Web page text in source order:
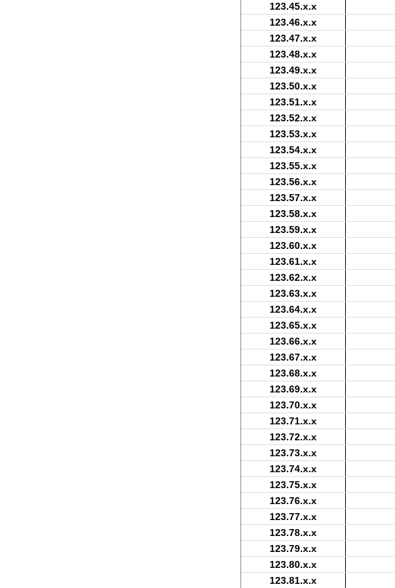
123.45.x.x
123.46.x.x
123.47.x.x
123.48.x.x
123.49.x.x
123.50.x.x
123.51.x.x
123.52.x.x
123.53.x.x
123.54.x.x
123.55.x.x
123.56.x.x
123.57.x.x
123.58.x.x
123.59.x.x
123.60.x.x
123.61.x.x
123.62.x.x
123.63.x.x
123.64.x.x
123.65.x.x
123.66.x.x
123.67.x.x
123.68.x.x
123.69.x.x
123.70.x.x
123.71.x.x
123.72.x.x
123.73.x.x
123.74.x.x
123.75.x.x
123.76.x.x
123.77.x.x
123.78.x.x
123.79.x.x
123.80.x.x
123.81.x.x